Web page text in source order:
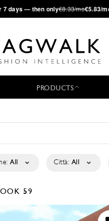
7 days — then only€8.33/mo€5.83/
PRODUCTS
All Città: All
59